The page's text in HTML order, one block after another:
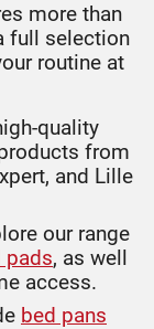
more than
full selection
routine at
quality
from
and Lille
our range
pads, as well
access.
bed pans